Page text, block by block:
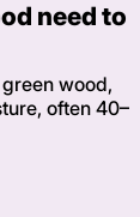
need to
wood,
often 40–